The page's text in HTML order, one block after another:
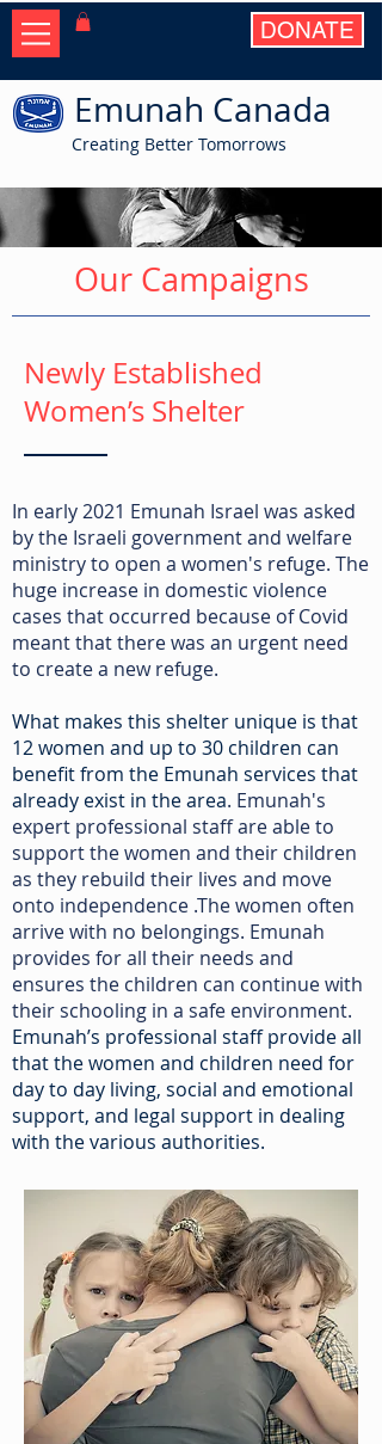
DONATE
Emunah Canada
Creating Better Tomorrows
Our Campaigns
Newly Established
Women’s Shelter
In early 2021 Emunah Israel was asked
by the Israeli government and welfare
ministry to open a women's refuge. The
huge increase in domestic violence
cases that occurred because of Covid
meant that there was an urgent need
to create a new refuge.
What makes this shelter unique is that
12 women and up to 30 children can
benefit from the Emunah services that
already exist in the area. Emunah's
expert professional staff are able to
support the women and their children
as they rebuild their lives and move
onto independence .The women often
arrive with no belongings. Emunah
provides for all their needs and
ensures the children can continue with
their schooling in a safe environment.
Emunah’s professional staff provide all
that the women and children need for
day to day living, social and emotional
support, and legal support in dealing
with the various authorities.